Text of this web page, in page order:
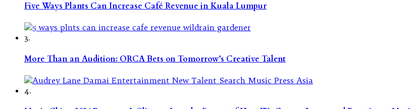
Five Ways Plants Can Increase Café Revenue in Kuala Lumpur
3.
More Than an Audition: ORCA Bets on Tomorrow’s Creative Talent
4.